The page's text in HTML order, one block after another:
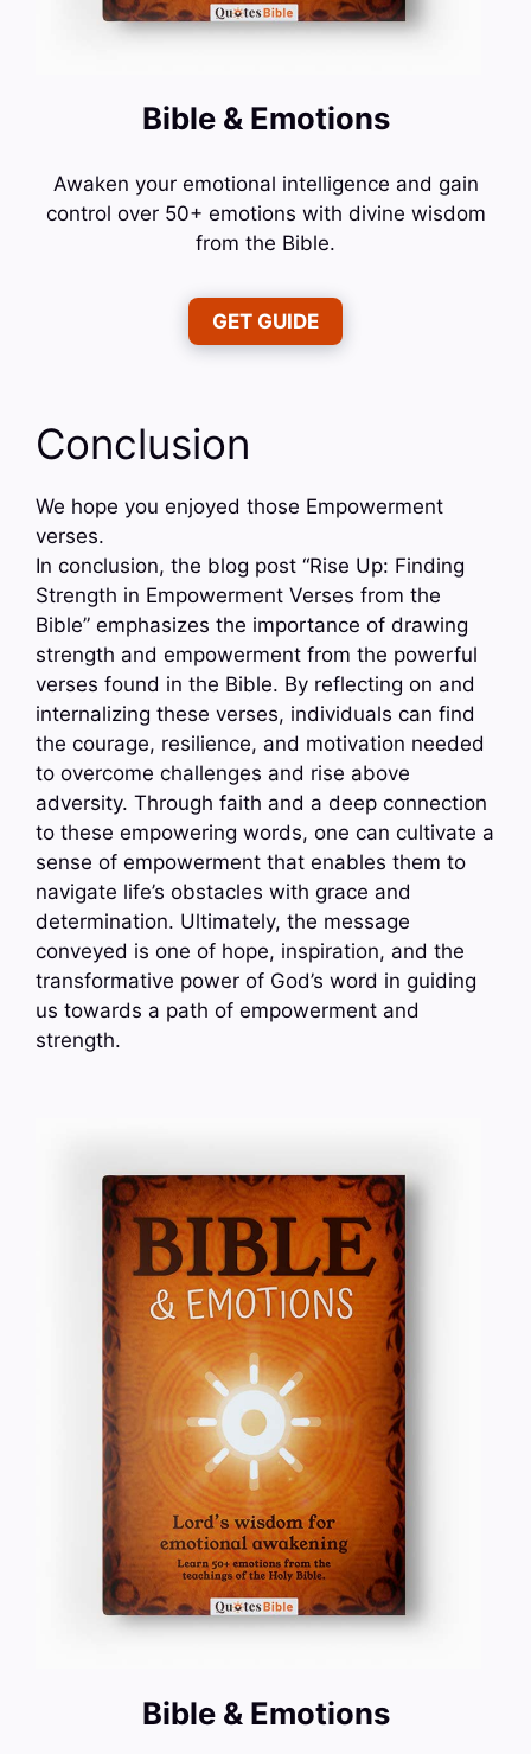
Bible & Emotions
Awaken your emotional intelligence and gain
control over 50+ emotions with divine wisdom
from the Bible.
GET GUIDE
Conclusion
We hope you enjoyed those Empowerment
verses.
In conclusion, the blog post “Rise Up: Finding
Strength in Empowerment Verses from the
Bible” emphasizes the importance of drawing
strength and empowerment from the powerful
verses found in the Bible. By reflecting on and
internalizing these verses, individuals can find
the courage, resilience, and motivation needed
to overcome challenges and rise above
adversity. Through faith and a deep connection
to these empowering words, one can cultivate a
sense of empowerment that enables them to
navigate life’s obstacles with grace and
determination. Ultimately, the message
conveyed is one of hope, inspiration, and the
transformative power of God’s word in guiding
us towards a path of empowerment and
strength.
Bible & Emotions